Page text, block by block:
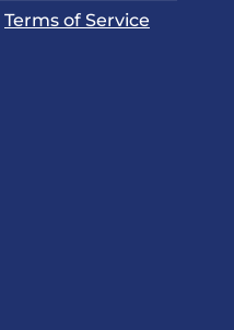
Terms of Service